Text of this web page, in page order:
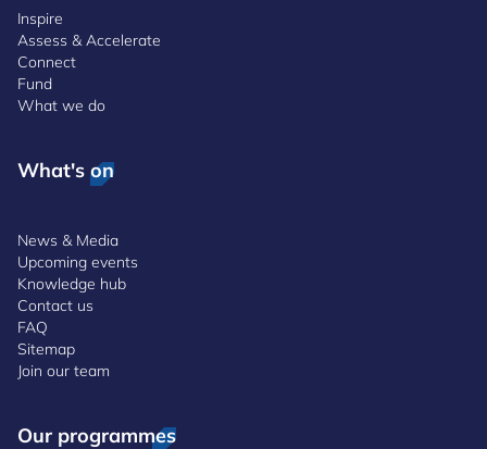
Inspire
Assess & Accelerate
Connect
Fund
What we do
What's on
News & Media
Upcoming events
Knowledge hub
Contact us
FAQ
Sitemap
Join our team
Our programmes